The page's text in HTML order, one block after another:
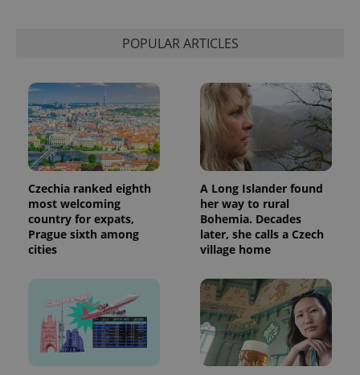
POPULAR ARTICLES
Czechia ranked eighth
most welcoming
country for expats,
Prague sixth among
cities
A Long Islander found
her way to rural
Bohemia. Decades
later, she calls a Czech
village home